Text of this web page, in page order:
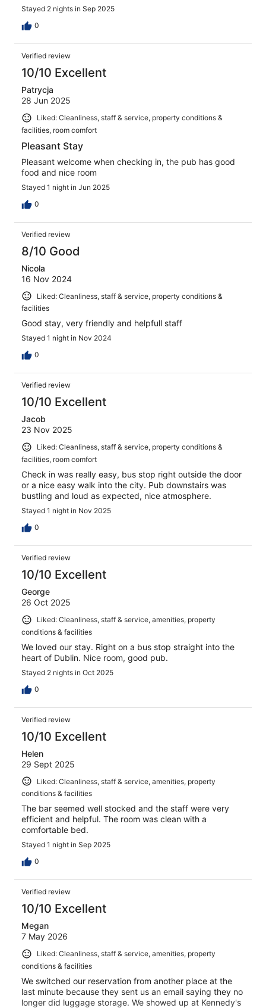
Stayed 2 nights in Sep 2025
0
Verified review
10/10 Excellent
Patrycja
28 Jun 2025
Liked: Cleanliness, staff & service, property conditions &
facilities, room comfort
Pleasant Stay
Pleasant welcome when checking in, the pub has good
food and nice room
Stayed 1 night in Jun 2025
0
Verified review
8/10 Good
Nicola
16 Nov 2024
Liked: Cleanliness, staff & service, property conditions &
facilities
Good stay, very friendly and helpfull staff
Stayed 1 night in Nov 2024
0
Verified review
10/10 Excellent
Jacob
23 Nov 2025
Liked: Cleanliness, staff & service, property conditions &
facilities, room comfort
Check in was really easy, bus stop right outside the door
or a nice easy walk into the city. Pub downstairs was
bustling and loud as expected, nice atmosphere.
Stayed 1 night in Nov 2025
0
Verified review
10/10 Excellent
George
26 Oct 2025
Liked: Cleanliness, staff & service, amenities, property
conditions & facilities
We loved our stay. Right on a bus stop straight into the
heart of Dublin. Nice room, good pub.
Stayed 2 nights in Oct 2025
0
Verified review
10/10 Excellent
Helen
29 Sept 2025
Liked: Cleanliness, staff & service, amenities, property
conditions & facilities
The bar seemed well stocked and the staff were very
efficient and helpful. The room was clean with a
comfortable bed.
Stayed 1 night in Sep 2025
0
Verified review
10/10 Excellent
Megan
7 May 2026
Liked: Cleanliness, staff & service, amenities, property
conditions & facilities
We switched our reservation from another place at the
last minute because they sent us an email saying they no
longer did luggage storage. We showed up at Kennedy's